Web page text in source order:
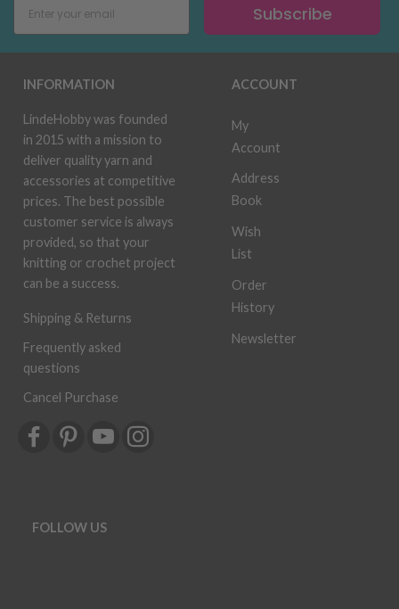
Subscribe
INFORMATION
LindeHobby was founded
in 2015 with a mission to
deliver quality yarn and
accessories at competitive
prices. The best possible
customer service is always
provided, so that your
knitting or crochet project
can be a success.
Shipping & Returns
Frequently asked
questions
Cancel Purchase
ACCOUNT
My
Account
Address
Book
Wish
List
Order
History
Newsletter
FOLLOW US